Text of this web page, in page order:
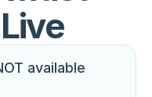
available